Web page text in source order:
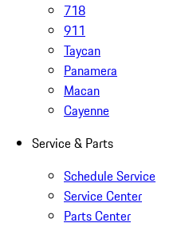
718
911
Taycan
Panamera
Macan
Cayenne
Service & Parts
Schedule Service
Service Center
Parts Center